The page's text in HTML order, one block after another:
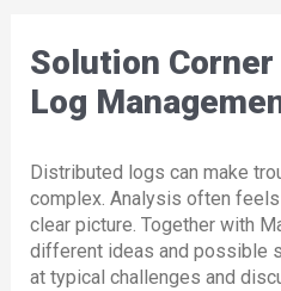
Solution
Log
Distributed logs can make
complex. Analysis often
clear picture. Together with
different ideas and possible
at typical challenges and